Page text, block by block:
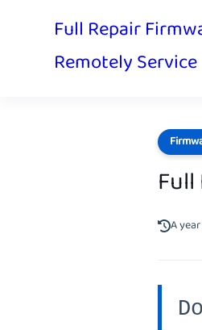
Full Repair
Remotely Service
A